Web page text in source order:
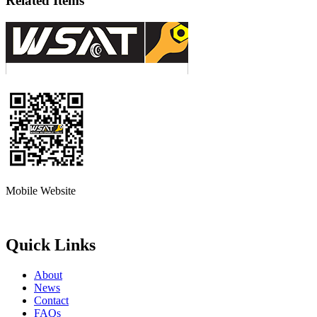
Mobile Website
Quick Links
About
News
Contact
FAQs